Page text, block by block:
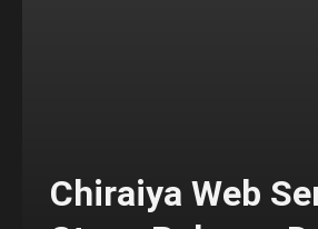
Chiraiya Web